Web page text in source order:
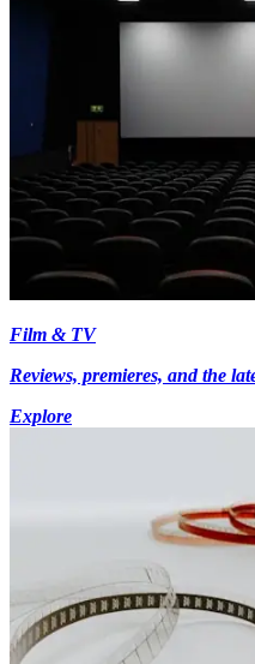
Film & TV
Reviews, premieres, and the
Explore